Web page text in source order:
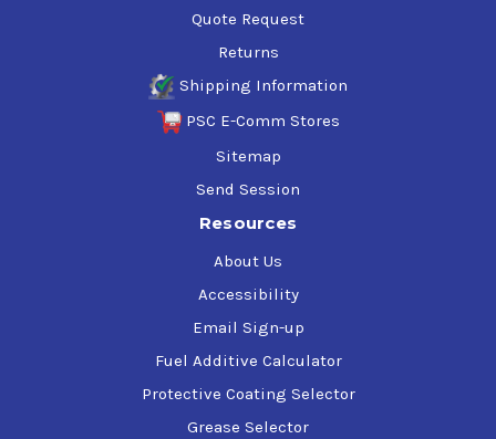
Quote Request
Returns
Shipping Information
PSC E-Comm Stores
Sitemap
Send Session
Resources
About Us
Accessibility
Email Sign-up
Fuel Additive Calculator
Protective Coating Selector
Grease Selector